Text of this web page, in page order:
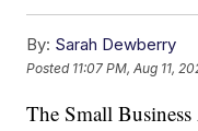
By: Sarah Dewberry
Posted 11:07 PM, Aug 11,
The Small